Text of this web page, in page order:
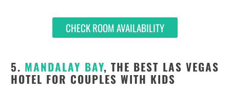
CHECK ROOM AVAILABILITY
5. MANDALAY BAY, THE BEST LAS VEGAS
HOTEL FOR COUPLES WITH KIDS